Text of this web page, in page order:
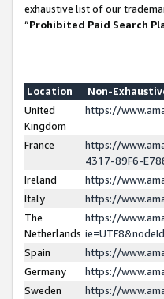
exhaustive list of our
“Prohibited Paid Search
Location
Non-
United
Kingdom
https://
France
https://
4317-89F6-
Ireland
https://
Italy
https://
The
Netherlands
https://
Spain
https://
Germany
https://
Sweden
https://